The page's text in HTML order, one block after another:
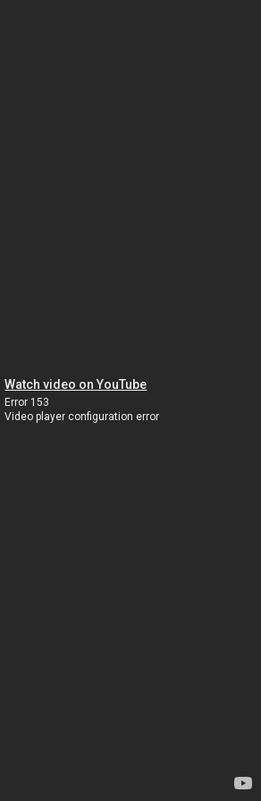
Watch video on YouTube
Error 153
Video player configuration error